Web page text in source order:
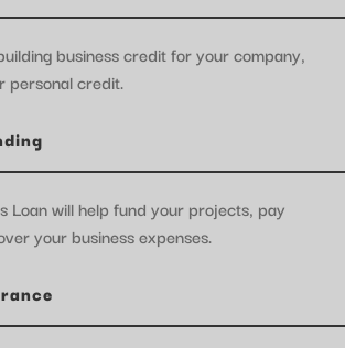
business credit for your company,
personal credit.
Loan will help fund your projects, pay
your business expenses.